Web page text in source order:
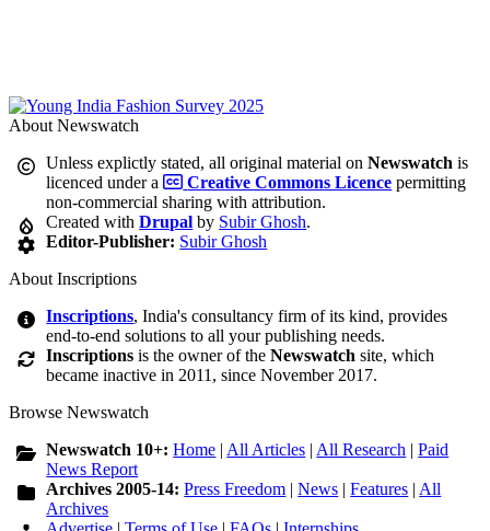
About Newswatch
Unless explictly stated, all original material onNewswatch is
licenced under a
Creative Commons Licence permitting
non-commercial sharing with attribution.
Created withDrupal by Subir Ghosh.
Editor-Publisher: Subir Ghosh
About Inscriptions
Inscriptions, India's consultancy firm of its kind, provides
end-to-end solutions to all your publishing needs.
Inscriptions is the owner of theNewswatch site, which
became inactive in 2011, since November 2017.
Browse Newswatch
Newswatch 10+:Home | All Articles | All Research |Paid
News Report
Archives 2005-14:Press Freedom |News |Features | All
Archives